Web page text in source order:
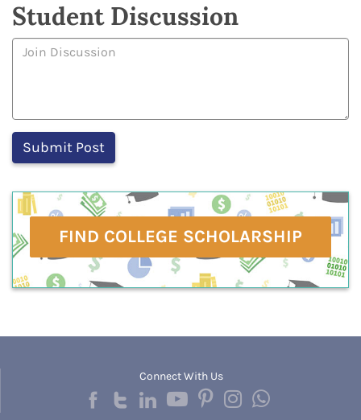
Student Discussion
FIND COLLEGE SCHOLARSHIP
Connect With Us